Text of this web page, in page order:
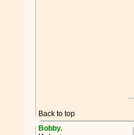
Back to top
Bobby.